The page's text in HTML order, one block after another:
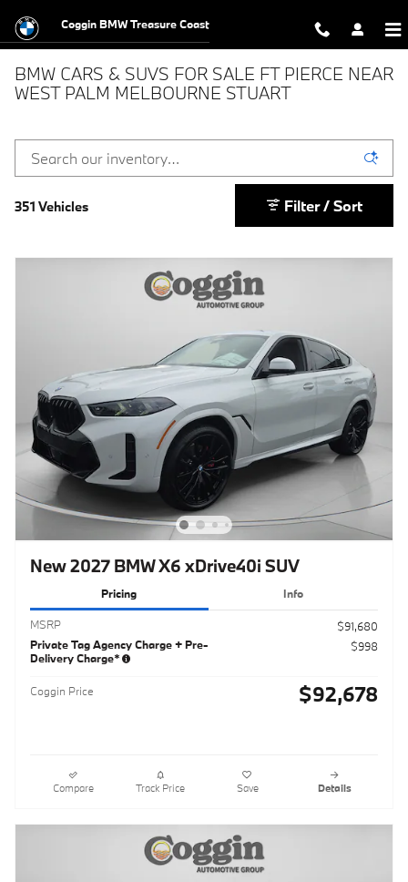
Coggin BMW Treasure Coast
BMW CARS & SUVS FOR SALE FT PIERCE NEAR
WEST PALM MELBOURNE STUART
351 Vehicles Filter / Sort
New 2027 BMW X6 xDrive40i SUV
Pricing Info
MSRP
$91,680
Private Tag Agency Charge + Pre-
Delivery Charge*
$998
Coggin Price $92,678
Compare Track Price Save Details